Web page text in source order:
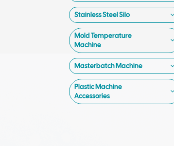
Stainless Steel Silo
Mold Temperature
Machine
Masterbatch Machine
Plastic Machine
Accessories